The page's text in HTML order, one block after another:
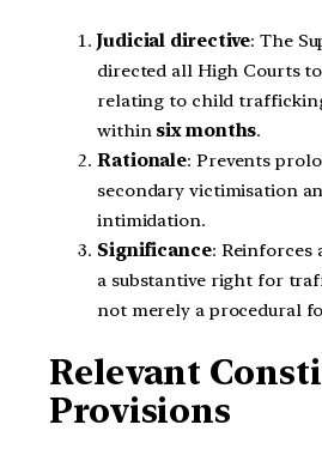
Judicial directive: The
directed all High Courts
relating to child
within six months.
Rationale: Prevents
secondary victimisation
intimidation.
Significance: Reinforces
a substantive right for
not merely a procedural
Relevant
Provisions